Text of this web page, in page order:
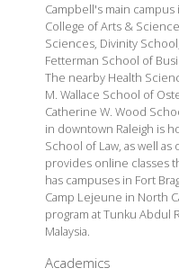
Campbell's main
College of Arts &
Sciences, Divinity
Fetterman School of
The nearby Health
M. Wallace School of
Catherine W. Wood
in downtown Raleigh is
School of Law, as well
provides online classes
has campuses in Fort
Camp Lejeune in North
program at Tunku Abdul
Malaysia.
Academics